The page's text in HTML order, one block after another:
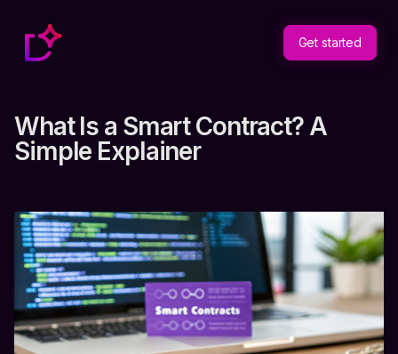
Get started
What Is a Smart Contract? A
Simple Explainer